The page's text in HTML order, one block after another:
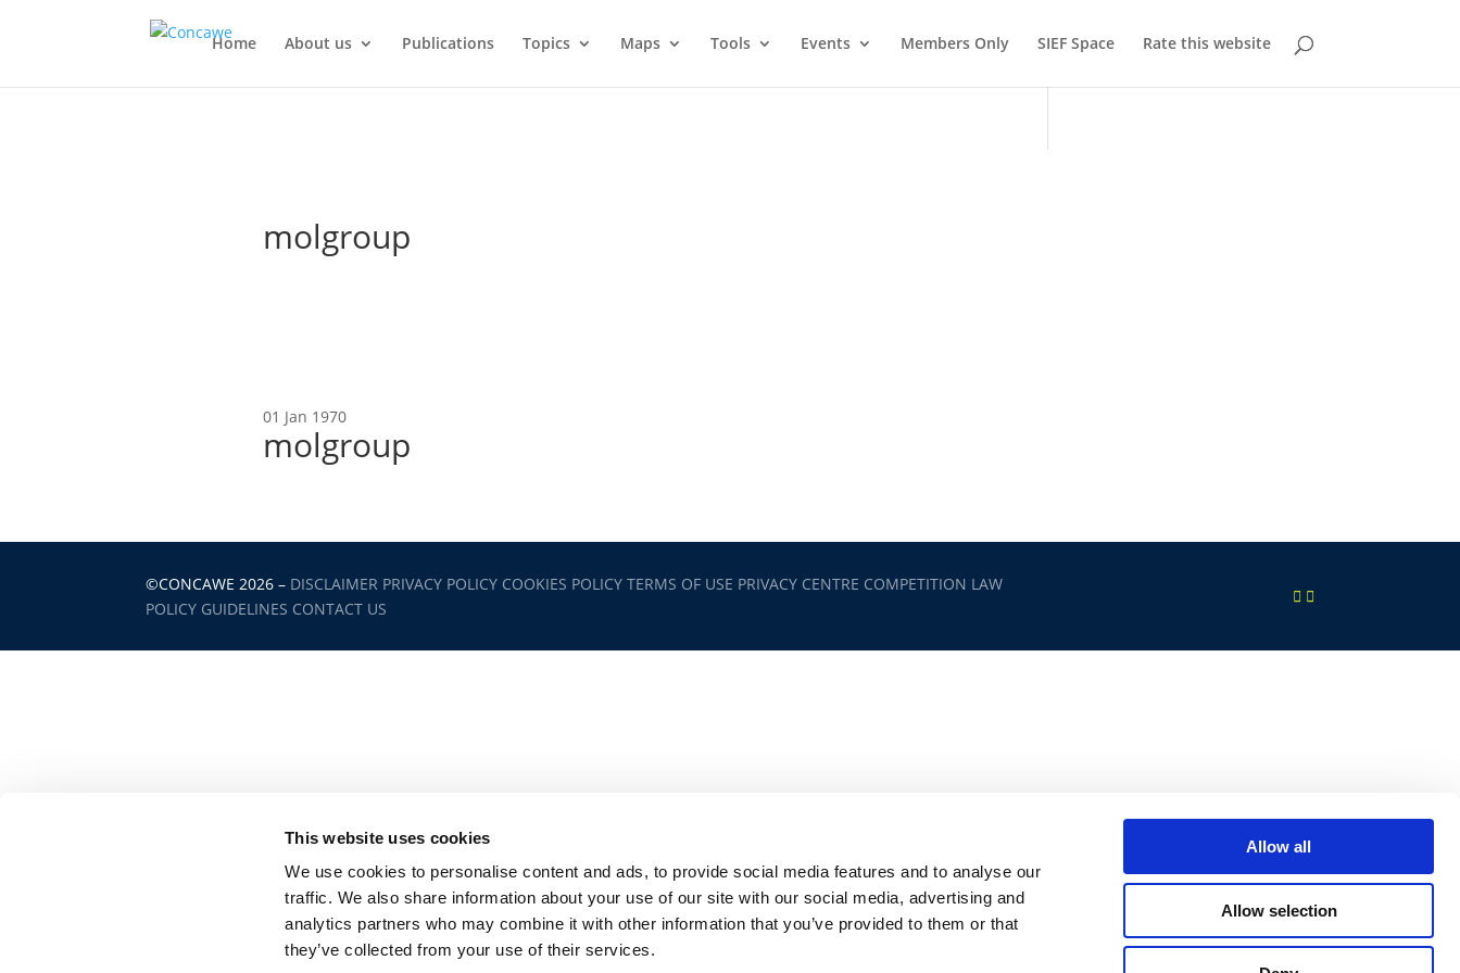
This website uses cookies
We use cookies to personalise content and ads, to provide social media features and to analyse our
traffic. We also share information about your use of our site with our social media, advertising and
analytics partners who may combine it with other information that you’ve provided to them or that
they’ve collected from your use of their services.
Allow all
Allow selection
Home About us Publications Topics Maps Tools Events Members Only SIEF Space Rate this website
molgroup
01 Jan 1970
molgroup
©CONCAWE 2026 – DISCLAIMER PRIVACY POLICY COOKIES POLICY TERMS OF USE PRIVACY CENTRE COMPETITION LAW
POLICY GUIDELINES CONTACT US